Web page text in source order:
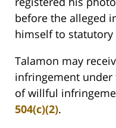
before the alleged
himself to statutory
Talamon may
infringement under
of willful
504(c)(2).